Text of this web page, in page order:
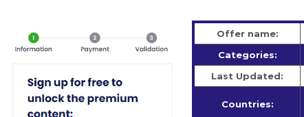
Offer name:
Categories:
Last Updated:
Countries: